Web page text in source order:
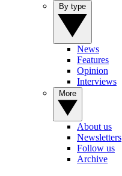
News
Features
Opinion
Interviews
About us
Newsletters
Follow us
Archive